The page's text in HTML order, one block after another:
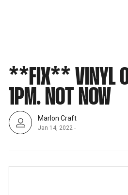
**FIX** VINYL
1PM. NOT NOW
Marlon Craft
Jan 14, 2022 -